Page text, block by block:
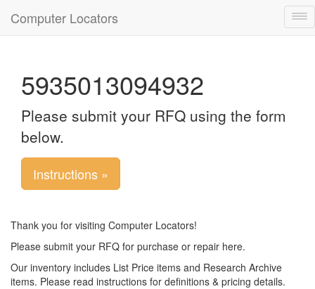
Computer Locators
5935013094932
Please submit your RFQ using the form
below.
Instructions »
Thank you for visiting Computer Locators!
Please submit your RFQ for purchase or repair here.
Our inventory includes List Price items and Research Archive
items. Please read instructions for definitions & pricing details.